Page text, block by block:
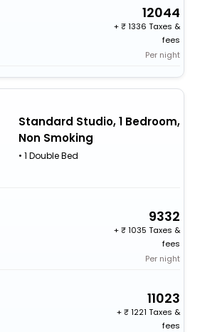
12044
+
1336 Taxes &
fees
Per night
Standard Studio, 1 Bedroom,
Non Smoking
• 1 Double Bed
9332
+
1035 Taxes &
fees
Per night
11023
+
1221 Taxes &
fees